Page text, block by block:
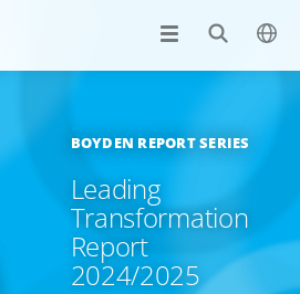
BOYDEN REPORT SERIES
Leading
Transformation
Report
2024/2025